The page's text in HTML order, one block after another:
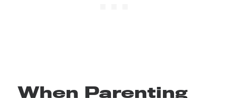
When Parenting